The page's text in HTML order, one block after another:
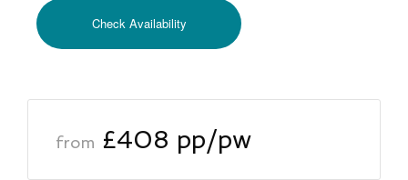
from £408 pp/pw